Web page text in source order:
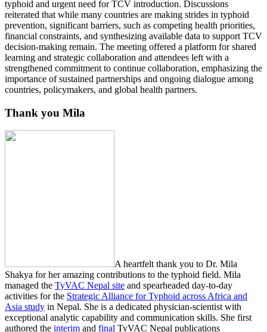
typhoid and urgent need for TCV introduction. Discussions
reiterated that while many countries are making strides in typhoid
prevention, significant barriers, such as competing health priorities,
financial constraints, and synthesizing available data to support TCV
decision-making remain. The meeting offered a platform for shared
learning and strategic collaboration and attendees left with a
strengthened commitment to continue collaboration, emphasizing the
importance of sustained partnerships and ongoing dialogue among
countries, policymakers, and global health partners.
Thank you Mila
A heartfelt thank you to Dr. Mila
Shakya for her amazing contributions to the typhoid field. Mila
managed the TyVAC Nepal site and spearheaded day-to-day
activities for the Strategic Alliance for Typhoid across Africa and
Asia study in Nepal. She is a dedicated physician-scientist with
exceptional analytic capability and communication skills. She first
authored the interim and final TyVAC Nepal publications